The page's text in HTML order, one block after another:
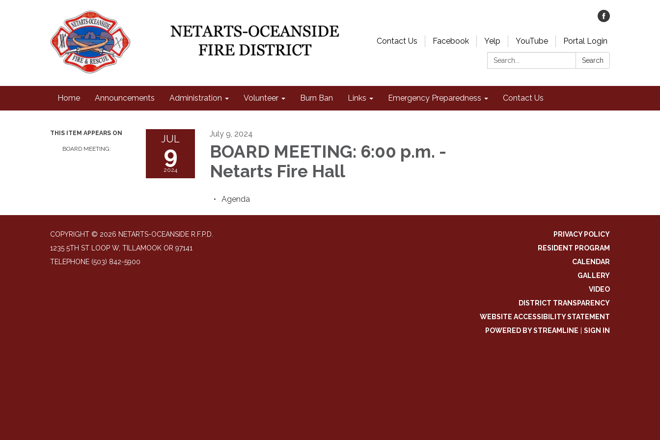
Contact Us Facebook Yelp YouTube
Portal Login
Search:
Search
Home Announcements Administration Volunteer Burn Ban Links Emergency Preparedness Contact Us
THIS ITEM APPEARS ON
BOARD MEETING:
JUL
9
2024
July 9, 2024
BOARD MEETING: 6:00 p.m. -
Netarts Fire Hall
Agenda
COPYRIGHT © 2026 NETARTS-OCEANSIDE R.F.P.D.
1235 5TH ST LOOP W, TILLAMOOK OR 97141
TELEPHONE (503) 842-5900
PRIVACY POLICY
RESIDENT PROGRAM
CALENDAR
GALLERY
VIDEO
DISTRICT TRANSPARENCY
WEBSITE ACCESSIBILITY STATEMENT
POWERED BY STREAMLINE
SIGN IN